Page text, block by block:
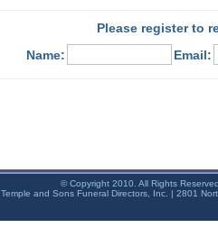
Please register to
Name:
Email:
© Copyright 2010. All Rights
Temple and Sons Funeral Directors, Inc. | 2801